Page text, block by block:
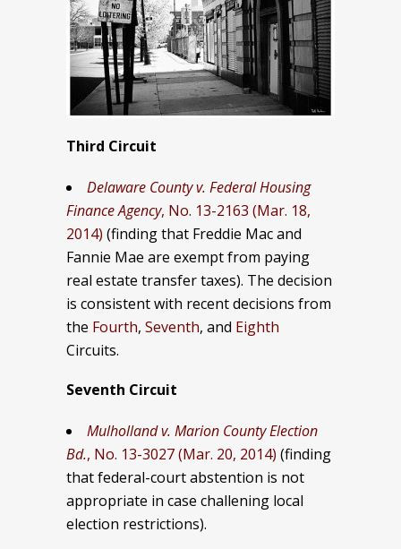
Third Circuit
Delaware County v. Federal Housing
Finance Agency, No. 13-2163 (Mar. 18,
2014) (finding that Freddie Mac and
Fannie Mae are exempt from paying
real estate transfer taxes). The decision
is consistent with recent decisions from
the Fourth, Seventh, and Eighth
Circuits.
Seventh Circuit
Mulholland v. Marion County Election
Bd., No. 13-3027 (Mar. 20, 2014) (finding
that federal-court abstention is not
appropriate in case challening local
election restrictions).